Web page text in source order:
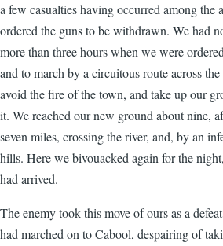
a few casualties having occurred among the
ordered the guns to be withdrawn. We had
more than three hours when we were
and to march by a circuitous route across
avoid the fire of the town, and take up our
it. We reached our new ground about nine,
seven miles, crossing the river, and, by an
hills. Here we bivouacked again for the
had arrived.
The enemy took this move of ours as a
had marched on to Cabool, despairing of